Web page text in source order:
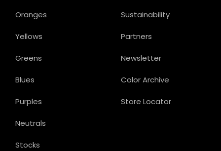
Sustainability
Partners
Newsletter
Color Archive
Store Locator
Oranges
Yellows
Greens
Blues
Purples
Neutrals
Stocks